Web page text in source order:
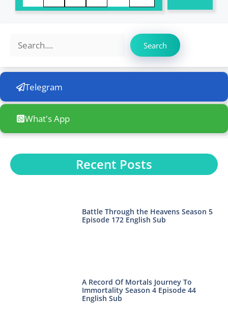
Search Search
Telegram
What's App
Recent Posts
Battle Through the Heavens Season 5
Episode 172 English Sub
A Record Of Mortals Journey To
Immortality Season 4 Episode 44
English Sub